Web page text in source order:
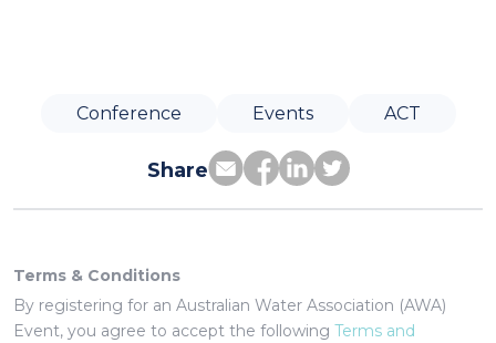
Conference Events ACT
Share
Terms & Conditions
By registering for an Australian Water Association (AWA)
Event, you agree to accept the following Terms and